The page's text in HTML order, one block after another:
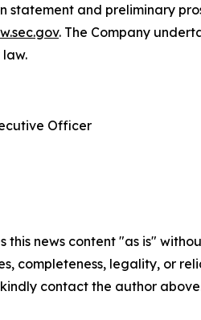
statement and preliminary
. The Company
Officer
this news content "as is"
completeness, legality, or
contact the author